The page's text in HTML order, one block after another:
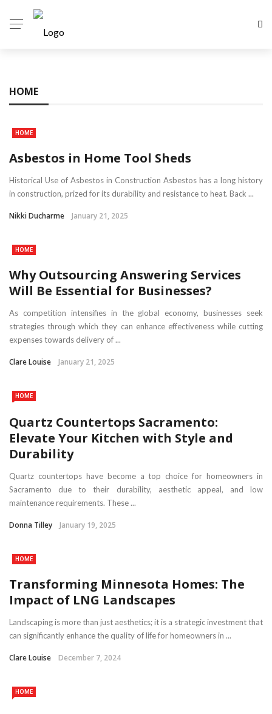
HOME
HOME
Asbestos in Home Tool Sheds
Historical Use of Asbestos in Construction Asbestos has a long history
in construction, prized for its durability and resistance to heat. Back ...
Nikki Ducharme January 21, 2025
HOME
Why Outsourcing Answering Services
Will Be Essential for Businesses?
As competition intensifies in the global economy, businesses seek
strategies through which they can enhance effectiveness while cutting
expenses towards delivery of ...
Clare Louise January 21, 2025
HOME
Quartz Countertops Sacramento:
Elevate Your Kitchen with Style and
Durability
Quartz countertops have become a top choice for homeowners in
Sacramento due to their durability, aesthetic appeal, and low
maintenance requirements. These ...
Donna Tilley January 19, 2025
HOME
Transforming Minnesota Homes: The
Impact of LNG Landscapes
Landscaping is more than just aesthetics; it is a strategic investment that
can significantly enhance the quality of life for homeowners in ...
Clare Louise December 7, 2024
HOME